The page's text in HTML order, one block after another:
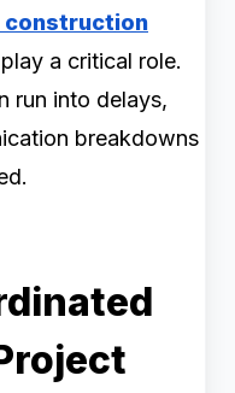
construction
play a critical role.
run into delays,
breakdowns